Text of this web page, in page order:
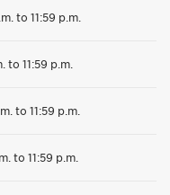
to 11:59 p.m.
to 11:59 p.m.
to 11:59 p.m.
to 11:59 p.m.